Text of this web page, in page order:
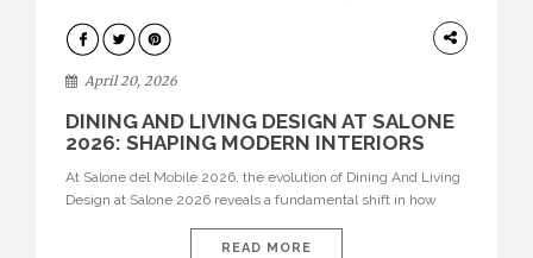
ARCHITECTURE
April 20, 2026
DINING AND LIVING DESIGN AT SALONE
2026: SHAPING MODERN INTERIORS
At Salone del Mobile 2026, the evolution of Dining And Living
Design at Salone 2026 reveals a fundamental shift in how
isolated environments—they are becoming fluid extensions of
READ MORE